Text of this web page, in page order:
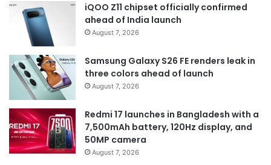
iQOO Z11 chipset officially confirmed
ahead of India launch
August 7, 2026
Samsung Galaxy S26 FE renders leak in
three colors ahead of launch
August 7, 2026
Redmi 17 launches in Bangladesh with a
7,500mAh battery, 120Hz display, and
50MP camera
August 7, 2026